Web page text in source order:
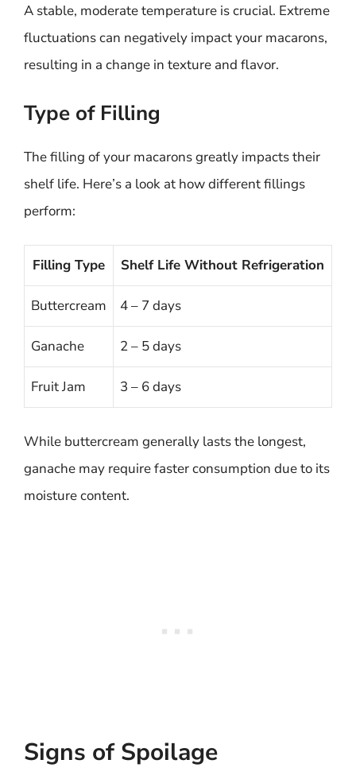
A stable, moderate temperature is crucial. Extreme
fluctuations can negatively impact your macarons,
resulting in a change in texture and flavor.
Type of Filling
The filling of your macarons greatly impacts their
shelf life. Here’s a look at how different fillings
perform:
Filling Type Shelf Life Without Refrigeration
Buttercream 4 – 7 days
Ganache 2 – 5 days
Fruit Jam 3 – 6 days
While buttercream generally lasts the longest,
ganache may require faster consumption due to its
moisture content.
Signs of Spoilage